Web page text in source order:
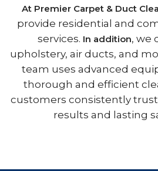
At Premier Carpet & Duct
provide residential and
services. In addition, we
upholstery, air ducts, and
team uses advanced
thorough and efficient
customers consistently
results and lasting